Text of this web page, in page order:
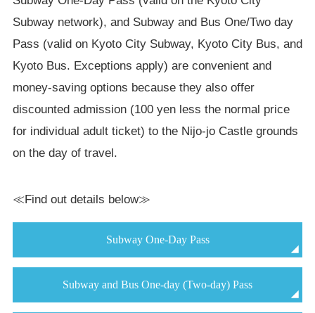
Subway network), and Subway and Bus One/Two day
Pass (valid on Kyoto City Subway, Kyoto City Bus, and
Kyoto Bus. Exceptions apply) are convenient and
money-saving options because they also offer
discounted admission (100 yen less the normal price
for individual adult ticket) to the Nijo-jo Castle grounds
on the day of travel.
≪Find out details below≫
Subway One-Day Pass
Subway and Bus One-day (Two-day) Pass